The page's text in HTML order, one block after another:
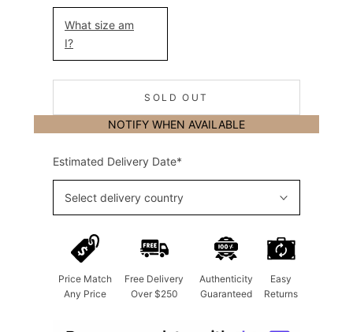
What size am
I?
SOLD OUT
NOTIFY WHEN AVAILABLE
Estimated Delivery Date*
Select delivery country
Price Match
Any Price
Free Delivery
Over $250
Authenticity
Guaranteed
Easy
Returns